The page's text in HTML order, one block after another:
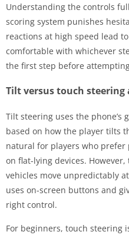
Understanding the controls
scoring system punishes
reactions at high speed lead
comfortable with whichever
the first step before
Tilt versus touch
Tilt steering uses the phone’s
based on how the player tilts
natural for players who prefer
on flat-lying devices.
vehicles move unpredictably
uses on-screen buttons and
right control.
For beginners, touch steering